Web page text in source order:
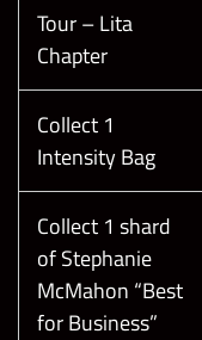
Tour – Lita
Chapter
Collect 1
Intensity Bag
Collect 1 shard
of Stephanie
McMahon “Best
for Business”